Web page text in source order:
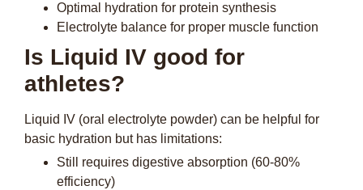
Optimal hydration for protein synthesis
Electrolyte balance for proper muscle function
Is Liquid IV good for
athletes?
Liquid IV (oral electrolyte powder) can be helpful for
basic hydration but has limitations:
Still requires digestive absorption (60-80%
efficiency)